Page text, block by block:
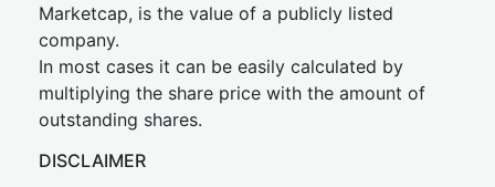
Marketcap, is the value of a publicly listed
company.
In most cases it can be easily calculated by
multiplying the share price with the amount of
outstanding shares.
DISCLAIMER